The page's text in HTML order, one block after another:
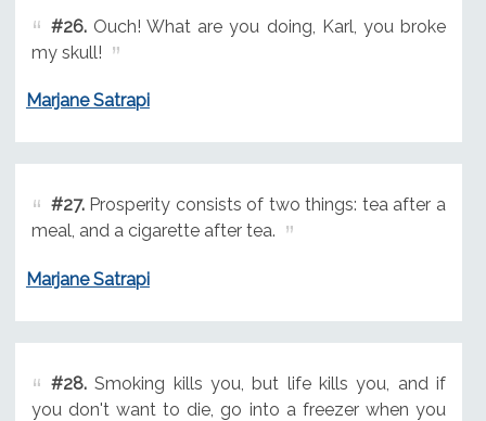
#26.Ouch! What are you doing, Karl, you broke
my skull!
Marjane Satrapi
#27.Prosperity consists of two things: tea after a
meal, and a cigarette after tea.
Marjane Satrapi
#28.Smoking kills you, but life kills you, and if
you don't want to die, go into a freezer when you